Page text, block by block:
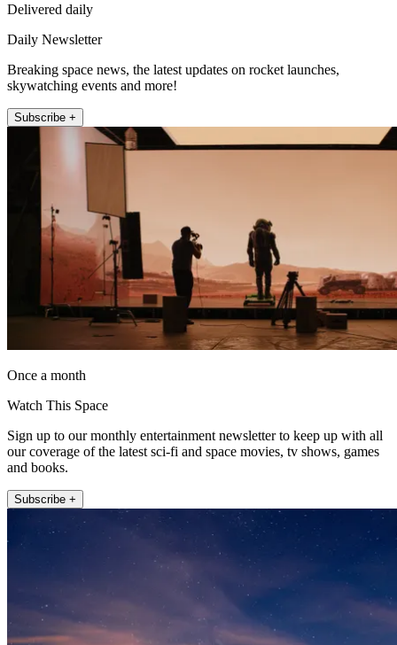
Delivered daily
Daily Newsletter
Breaking space news, the latest updates on rocket launches,
skywatching events and more!
Subscribe +
Once a month
Watch This Space
Sign up to our monthly entertainment newsletter to keep up with all
our coverage of the latest sci-fi and space movies, tv shows, games
and books.
Subscribe +